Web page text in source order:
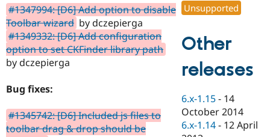
eCommerce
Drupal for
Drupal for
Healthcare
API
Modules
Find
Drupal
Jobs /
Forum
Become a
Become a
Sustaining
Drupal
#1347994: [D6] Add option to disable
Toolbar wizard by dczepierga
#1349332: [D6] Add configuration
option to set CKFinder library path
by dczepierga
Bug fixes:
#1345742: [D6] Included js files to
toolbar drag & drop should be
Unsupported
Other
releases
6.x-1.15 - 14
October 2014
6.x-1.14 - 12 April